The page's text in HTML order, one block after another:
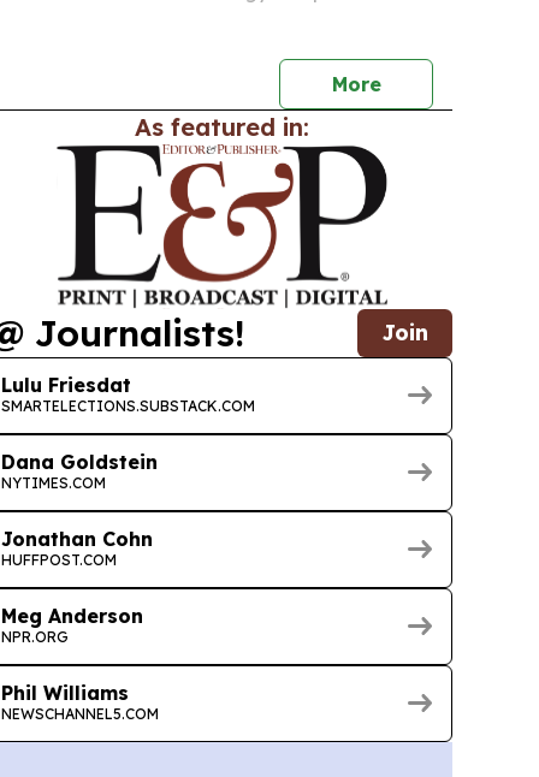
More
As featured in:
Journalists! Join
Lulu Friesdat
SMARTELECTIONS.SUBSTACK.COM
Dana Goldstein
NYTIMES.COM
Jonathan Cohn
HUFFPOST.COM
Meg Anderson
NPR.ORG
Phil Williams
NEWSCHANNEL5.COM